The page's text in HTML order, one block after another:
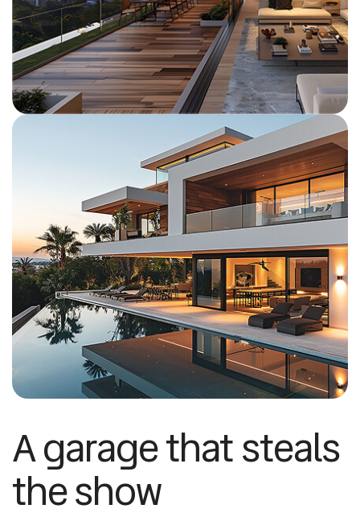
A garage that steals
the show